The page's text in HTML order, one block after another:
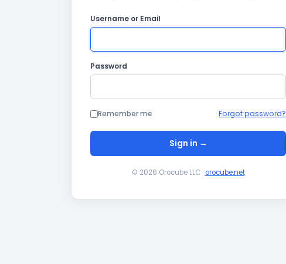
Username or Email
Password
Remember me Forgot password?
Sign in →
© 2026 Orocube LLC · orocube.net